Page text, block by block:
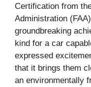
Certification from
Administration
groundbreaking
kind for a car
expressed
that it brings them
an environmentally